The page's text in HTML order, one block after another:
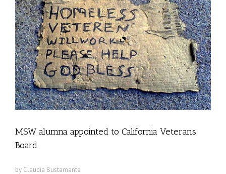
MSW alumna appointed to California Veterans
Board
by Claudia Bustamante